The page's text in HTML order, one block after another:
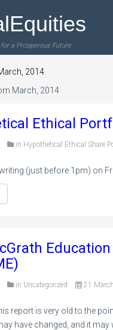
a Prosperous Future
2014
March, 2014
Ethical
in Hypothetical Ethical Share
(just before 1pm) on
in Uncategorized 21
report is very old to the
have changed, and it